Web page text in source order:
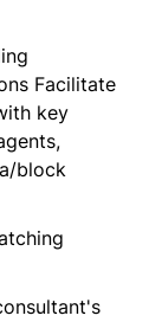
Facilitate
key
block